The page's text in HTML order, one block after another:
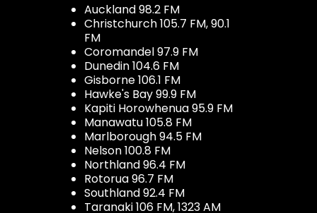
Auckland 98.2 FM
Christchurch 105.7 FM, 90.1
FM
Coromandel 97.9 FM
Dunedin 104.6 FM
Gisborne 106.1 FM
Hawke's Bay 99.9 FM
Kapiti Horowhenua 95.9 FM
Manawatu 105.8 FM
Marlborough 94.5 FM
Nelson 100.8 FM
Northland 96.4 FM
Rotorua 96.7 FM
Southland 92.4 FM
Taranaki 106 FM, 1323 AM